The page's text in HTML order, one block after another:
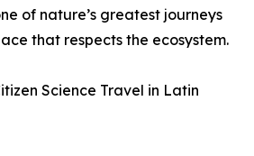
of nature’s greatest journeys
that respects the ecosystem.
Science Travel in Latin